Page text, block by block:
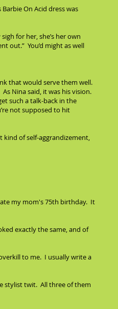
On Acid dress was
for her, she’s her own
out.” You’d might as well
that would serve them well.
Nina said, it was his vision.
such a talk-back in the
not supposed to hit
kind of self-aggrandizement,
my mom's 75th birthday. It
exactly the same, and of
to me. I usually write a
stylist twit. All three of them